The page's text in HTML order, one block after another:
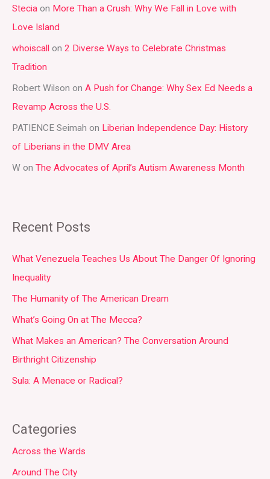
c
h
f
o
r
:
Stecia on More Than a Crush: Why We Fall in Love with
Love Island
whoiscall on 2 Diverse Ways to Celebrate Christmas
Tradition
Robert Wilson on A Push for Change: Why Sex Ed Needs a
Revamp Across the U.S.
PATIENCE Seimah on Liberian Independence Day: History
of Liberians in the DMV Area
W on The Advocates of April’s Autism Awareness Month
Recent Posts
What Venezuela Teaches Us About The Danger Of Ignoring
Inequality
The Humanity of The American Dream
What’s Going On at The Mecca?
What Makes an American? The Conversation Around
Birthright Citizenship
Sula: A Menace or Radical?
Categories
Across the Wards
Around The City